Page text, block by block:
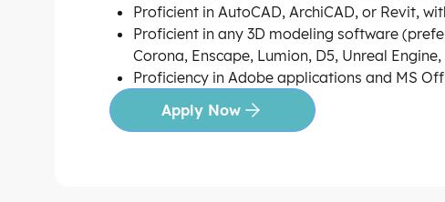
Proficient in AutoCAD, ArchiCAD, or Revit,
Proficient in any 3D modeling software
Corona, Enscape, Lumion, D5, Unreal
Proficiency in Adobe applications and MS
Apply Now